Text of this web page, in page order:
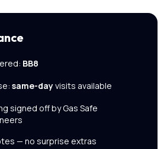
BB8
same-dayvisits available
signed off by Gas Safe
— no surprise extras